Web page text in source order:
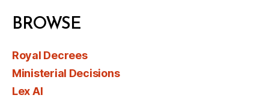
BROWSE
Royal Decrees
Ministerial Decisions
Lex AI